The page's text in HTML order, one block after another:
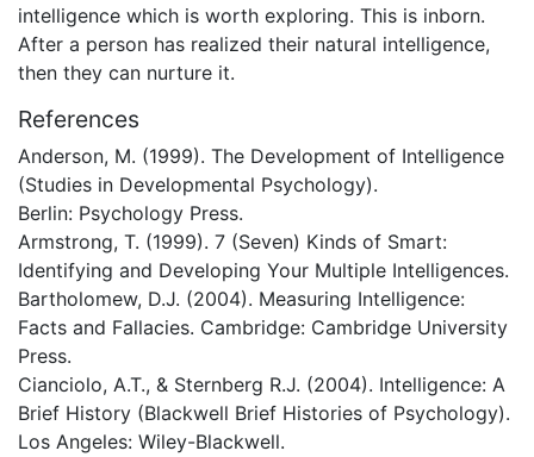
intelligence which is worth exploring. This is inborn.
After a person has realized their natural intelligence,
then they can nurture it.
References
Anderson, M. (1999). The Development of Intelligence
(Studies in Developmental Psychology).
Berlin: Psychology Press.
Armstrong, T. (1999). 7 (Seven) Kinds of Smart:
Identifying and Developing Your Multiple Intelligences.
Bartholomew, D.J. (2004). Measuring Intelligence:
Facts and Fallacies. Cambridge: Cambridge University
Press.
Cianciolo, A.T., & Sternberg R.J. (2004). Intelligence: A
Brief History (Blackwell Brief Histories of Psychology).
Los Angeles: Wiley-Blackwell.